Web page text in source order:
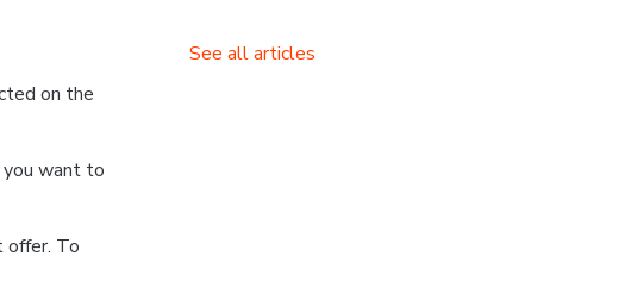
on the
you want to
offer. To
See all articles